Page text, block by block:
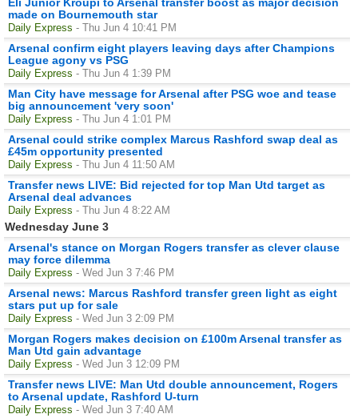
made on Bournemouth star
Daily Express - Thu Jun 4 10:41 PM
Arsenal confirm eight players leaving days after Champions
League agony vs PSG
Daily Express - Thu Jun 4 1:39 PM
Man City have message for Arsenal after PSG woe and tease
big announcement 'very soon'
Daily Express - Thu Jun 4 1:01 PM
Arsenal could strike complex Marcus Rashford swap deal as
£45m opportunity presented
Daily Express - Thu Jun 4 11:50 AM
Transfer news LIVE: Bid rejected for top Man Utd target as
Arsenal deal advances
Daily Express - Thu Jun 4 8:22 AM
Wednesday June 3
Arsenal's stance on Morgan Rogers transfer as clever clause
may force dilemma
Daily Express - Wed Jun 3 7:46 PM
Arsenal news: Marcus Rashford transfer green light as eight
stars put up for sale
Daily Express - Wed Jun 3 2:09 PM
Morgan Rogers makes decision on £100m Arsenal transfer as
Man Utd gain advantage
Daily Express - Wed Jun 3 12:09 PM
Transfer news LIVE: Man Utd double announcement, Rogers
to Arsenal update, Rashford U-turn
Daily Express - Wed Jun 3 7:40 AM